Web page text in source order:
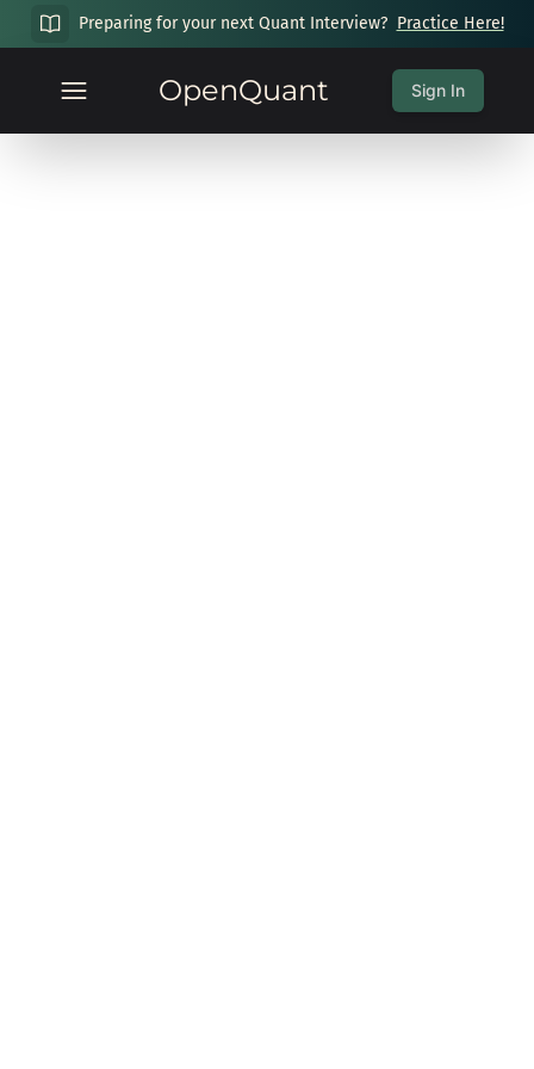
Preparing for your next Quant Interview? Practice Here!
OpenQuant Sign In